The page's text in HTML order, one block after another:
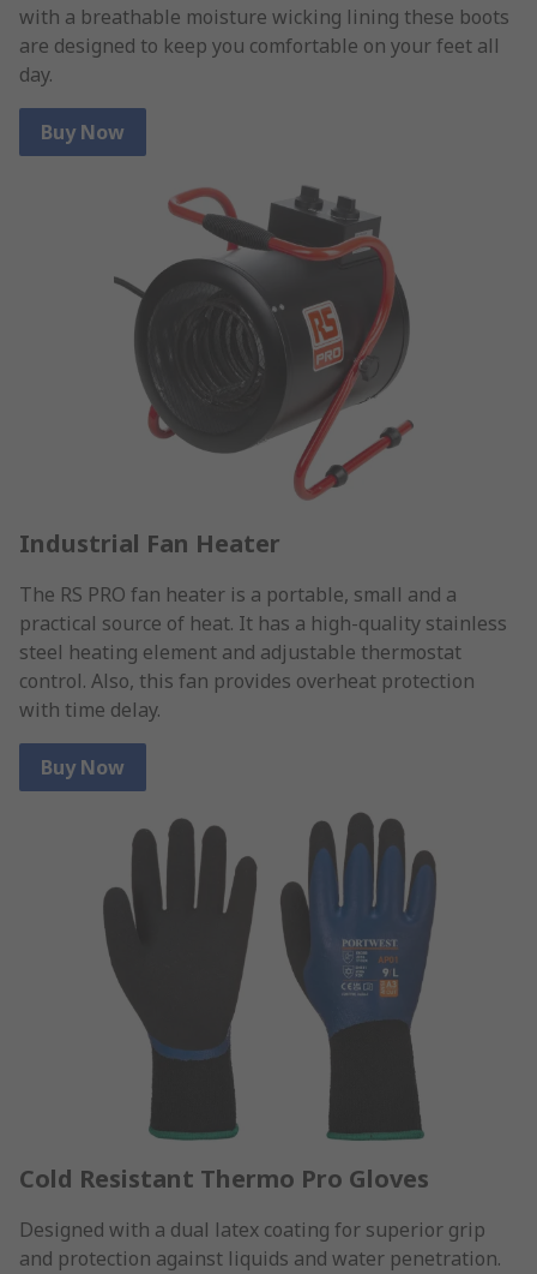
with a breathable moisture wicking lining these boots
are designed to keep you comfortable on your feet all
day.
Buy Now
Industrial Fan Heater
The RS PRO fan heater is a portable, small and a
practical source of heat. It has a high-quality stainless
steel heating element and adjustable thermostat
control. Also, this fan provides overheat protection
with time delay.
Buy Now
Cold Resistant Thermo Pro Gloves
Designed with a dual latex coating for superior grip
and protection against liquids and water penetration.